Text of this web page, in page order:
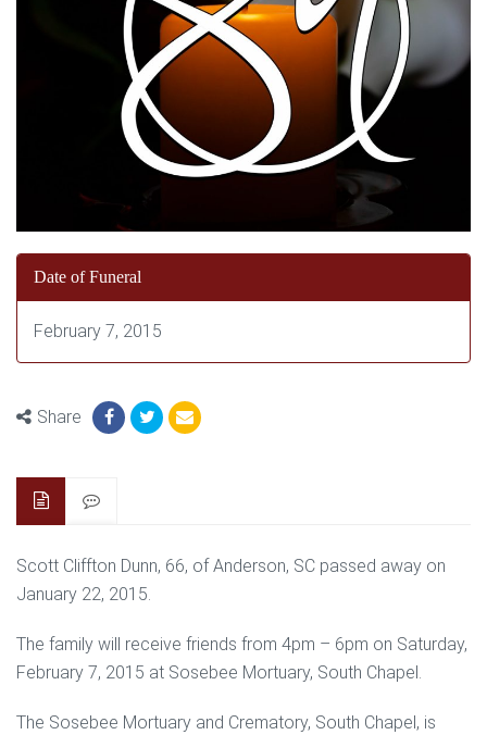
Date of Funeral
February 7, 2015
Share
Scott Cliffton Dunn, 66, of Anderson, SC passed away on
January 22, 2015.
The family will receive friends from 4pm – 6pm on Saturday,
February 7, 2015 at Sosebee Mortuary, South Chapel.
The Sosebee Mortuary and Crematory, South Chapel, is